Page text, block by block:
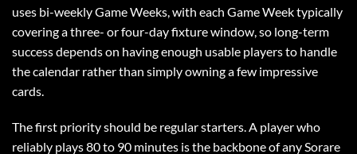
uses bi-weekly Game Weeks, with each Game Week typically
covering a three- or four-day fixture window, so long-term
success depends on having enough usable players to handle
the calendar rather than simply owning a few impressive
cards.
The first priority should be regular starters. A player who
reliably plays 80 to 90 minutes is the backbone of any Sorare